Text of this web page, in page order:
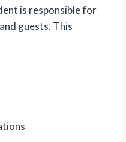
is responsible for
guests. This